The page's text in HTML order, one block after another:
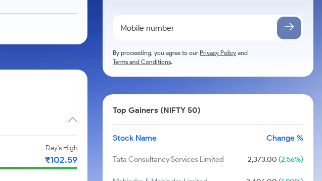
Day's High
₹102.59
By proceeding, you agree to ourPrivacy Policy and
Terms and Conditions.
Top Gainers (NIFTY 50)
Stock Name Change %
Tata Consultancy Services Limited 2,373.00 (2.56%)